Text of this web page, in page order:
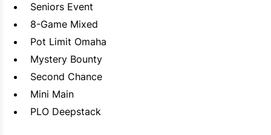
Seniors Event
8-Game Mixed
Pot Limit Omaha
Mystery Bounty
Second Chance
Mini Main
PLO Deepstack